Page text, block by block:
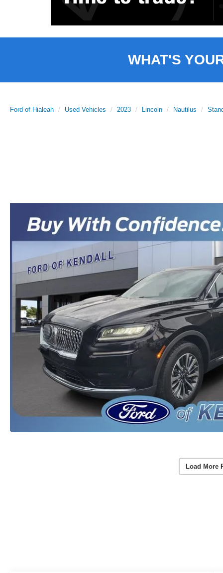
WHAT'S
Ford of Hialeah Used Vehicles 2023 Lincoln Nautilus
Load More